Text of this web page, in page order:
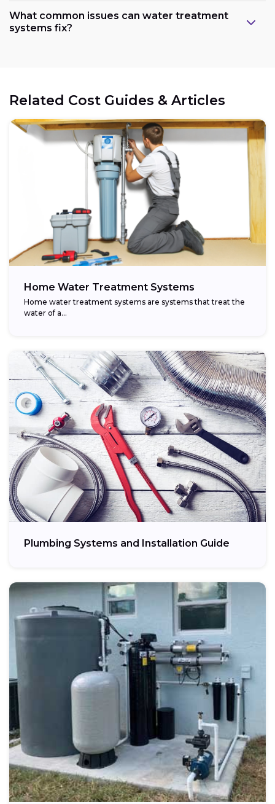
What common issues can water treatment
systems fix?
Related Cost Guides & Articles
Home Water Treatment Systems
Home water treatment systems are systems that treat the
water of a…
Plumbing Systems and Installation Guide